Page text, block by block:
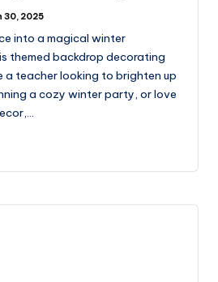
30, 2025
into a magical winter
themed backdrop decorating
a teacher looking to brighten up
a cozy winter party, or love